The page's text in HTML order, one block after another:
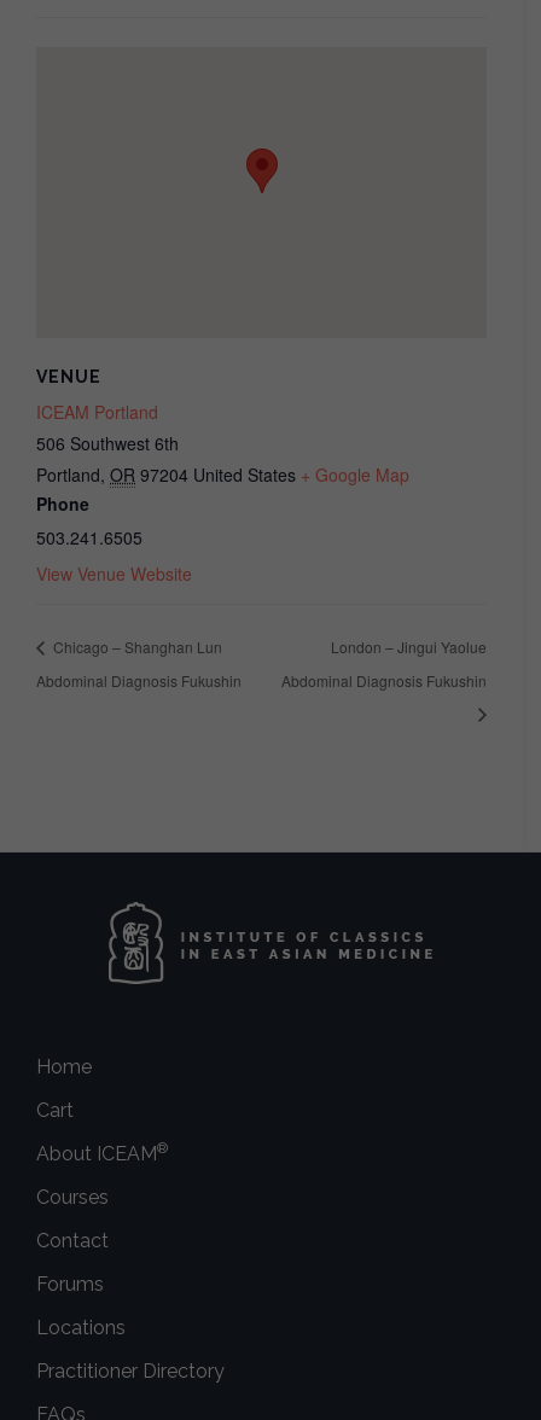
VENUE
ICEAM Portland
506 Southwest 6th
Portland, OR 97204 United States + Google Map
Phone
503.241.6505
View Venue Website
Chicago – Shanghan Lun
Abdominal Diagnosis Fukushin
London – Jingui Yaolue
Abdominal Diagnosis Fukushin
Home
Cart
About ICEAM®
Courses
Contact
Forums
Locations
Practitioner Directory
FAQs